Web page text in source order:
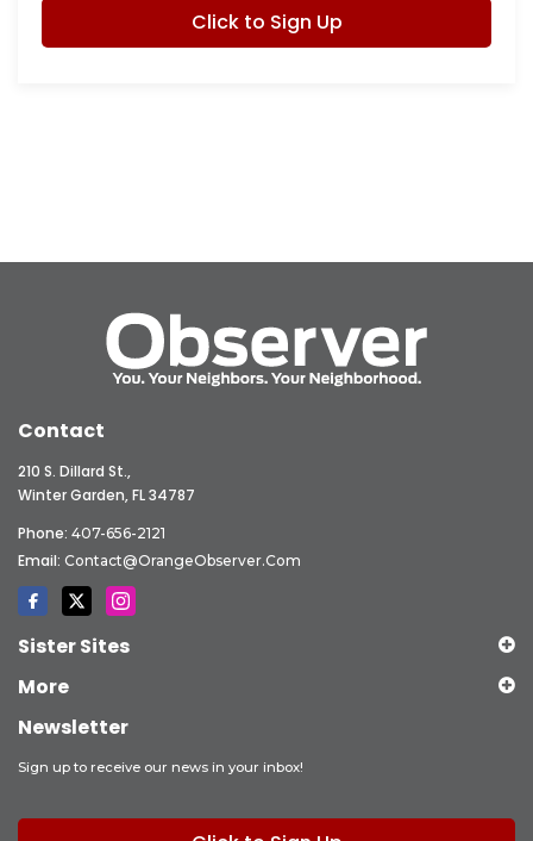
Click to Sign Up
Contact
210 S. Dillard St.,
Winter Garden, FL 34787
Phone: 407-656-2121
Email: Contact@OrangeObserver.com
Sister Sites
More
Newsletter
Sign up to receive our news in your inbox!